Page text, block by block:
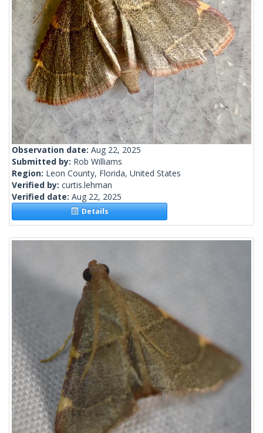
Observation date: Aug 22, 2025
Submitted by: Rob Williams
Region: Leon County, Florida, United States
Verified by: curtis.lehman
Verified date: Aug 22, 2025
Details